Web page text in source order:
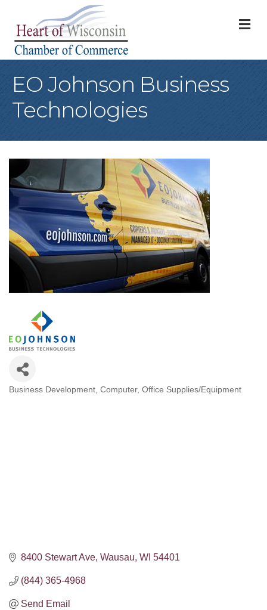
EO Johnson Business
Technologies
Categories
Business Development Computer Office Supplies/Equipment
8400 Stewart Ave Wausau WI 54401
(844) 365-4968
Send Email